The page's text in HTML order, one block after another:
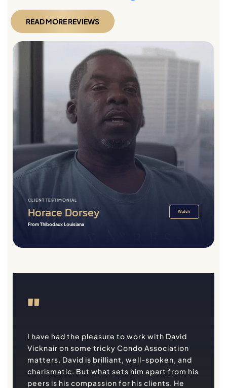
READ MORE REVIEWS
CLIENT TESTIMONIAL
Horace Dorsey
From Thibodaux Louisiana
Watch
"
I have had the pleasure to work with David
Vicknair on some tricky Condo Association
matters. David is brilliant, well-spoken, and
charismatic. But what sets him apart from his
peers is his compassion for his clients. He